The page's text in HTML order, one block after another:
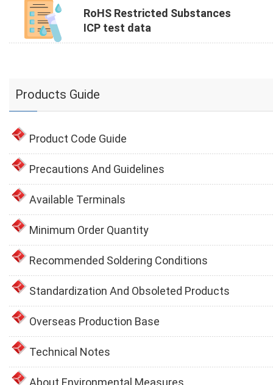
RoHS Restricted Substances
ICP test data
Products Guide
Product Code Guide
Precautions And Guidelines
Available Terminals
Minimum Order Quantity
Recommended Soldering Conditions
Standardization And Obsoleted Products
Overseas Production Base
Technical Notes
About Environmental Measures